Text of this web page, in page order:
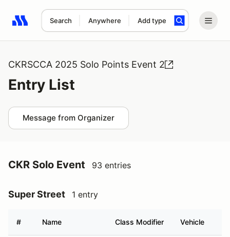
Search Anywhere Add type
Search results: No search term
CKRSCCA 2025 Solo Points Event 2
Entry List
Message from Organizer
CKR Solo Event 93 entries
Super Street 1 entry
# Name Class Modifier Vehicle